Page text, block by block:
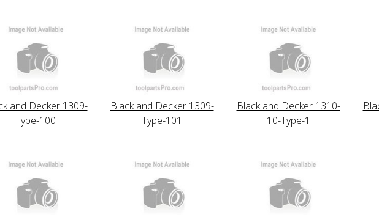
and Decker 1309-
Type-100
Black and Decker 1309-
Type-101
Black and Decker 1310-
10-Type-1